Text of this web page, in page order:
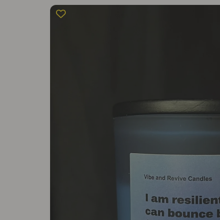
Skip to
product